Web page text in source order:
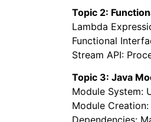
Topic 2:
Lambda
Functional
Stream API:
Topic 3: Java
Module System:
Module